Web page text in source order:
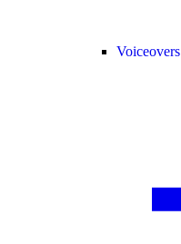
Voiceovers